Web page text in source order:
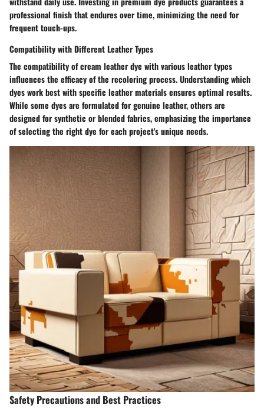
professional finish that endures over time, minimizing the need for
frequent touch-ups.
Compatibility with Different Leather Types
The compatibility of cream leather dye with various leather types
influences the efficacy of the recoloring process. Understanding which
dyes work best with specific leather materials ensures optimal results.
While some dyes are formulated for genuine leather, others are
designed for synthetic or blended fabrics, emphasizing the importance
of selecting the right dye for each project's unique needs.
Safety Precautions and Best Practices